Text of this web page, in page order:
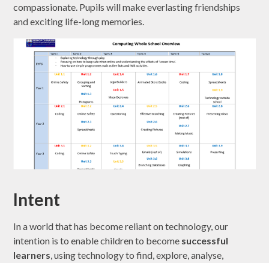
compassionate. Pupils will make everlasting friendships
and exciting life-long memories.
Intent
In a world that has become reliant on technology, our
intention is to enable children to become successful
learners, using technology to find, explore, analyse,